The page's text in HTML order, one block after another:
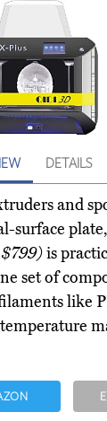
DETAILS
and
surface
is
set of
like